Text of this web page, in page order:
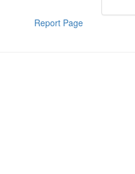
Report Page